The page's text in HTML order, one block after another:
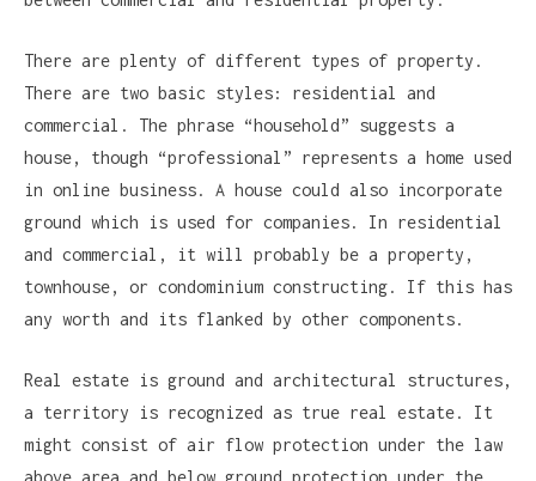
There are plenty of different types of property.
There are two basic styles: residential and
commercial. The phrase “household” suggests a
house, though “professional” represents a home used
in online business. A house could also incorporate
ground which is used for companies. In residential
and commercial, it will probably be a property,
townhouse, or condominium constructing. If this has
any worth and its flanked by other components.
Real estate is ground and architectural structures,
a territory is recognized as true real estate. It
might consist of air flow protection under the law
above area and below ground protection under the